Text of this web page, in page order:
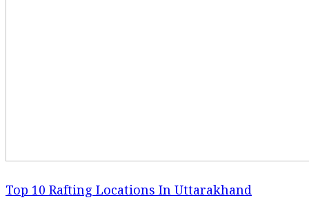
Top 10 Rafting Locations In Uttarakhand